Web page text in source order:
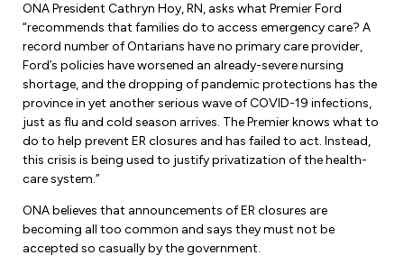
News
Events & Workshops Calendar
F-Word Magazine
eNews Sign Up
Media Room
Education
Workshops
eLearning
Ask a Specialist Sessions
Scholarships & Bursaries
Join a Committee or Team
Leadership Development
Workplace Hazards
Joint Health & Safety Committees
Ministry of Labour
Workplace Safety & Insurance Board
Human Rights & Equity Team
ONA President Cathryn Hoy, RN, asks what Premier Ford
“recommends that families do to access emergency care? A
record number of Ontarians have no primary care provider,
Ford’s policies have worsened an already-severe nursing
shortage, and the dropping of pandemic protections has the
province in yet another serious wave of COVID-19 infections,
just as flu and cold season arrives. The Premier knows what to
do to help prevent ER closures and has failed to act. Instead,
this crisis is being used to justify privatization of the health-
care system.”
ONA believes that announcements of ER closures are
becoming all too common and says they must not be
accepted so casually by the government.